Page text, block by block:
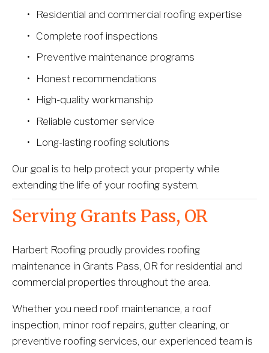
Residential and commercial roofing expertise
Complete roof inspections
Preventive maintenance programs
Honest recommendations
High-quality workmanship
Reliable customer service
Long-lasting roofing solutions
Our goal is to help protect your property while
extending the life of your roofing system.
Serving Grants Pass, OR
Harbert Roofing proudly provides roofing
maintenance in Grants Pass, OR for residential and
commercial properties throughout the area.
Whether you need roof maintenance, a roof
inspection, minor roof repairs, gutter cleaning, or
preventive roofing services, our experienced team is